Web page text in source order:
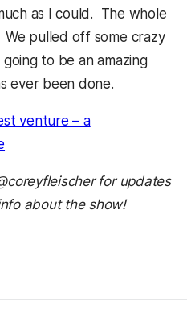
as I could. The whole
We pulled off some crazy
going to be an amazing
ever been done.
venture – a
for updates
about the show!